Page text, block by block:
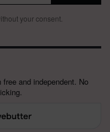
your consent.
and independent. No